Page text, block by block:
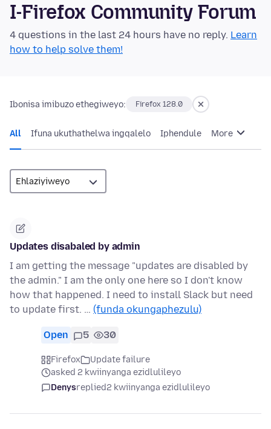
I-Firefox Community Forum
4 questions in the last 24 hours have no reply. Learn
how to help solve them!
Ibonisa imibuzo ethegiweyo: Firefox 128.0
All Ifuna ukuthathelwa ingqalelo Iphendule More
Updates disabaled by admin
I am getting the message "updates are disabled by
the admin." I am the only one here so I don't know
how that happened. I need to install Slack but need
to update first. … (funda okungaphezulu)
Open 5 30
Firefox
Update failure
asked 2 kwiinyanga ezidlulileyo
Denysreplied2 kwiinyanga ezidlulileyo